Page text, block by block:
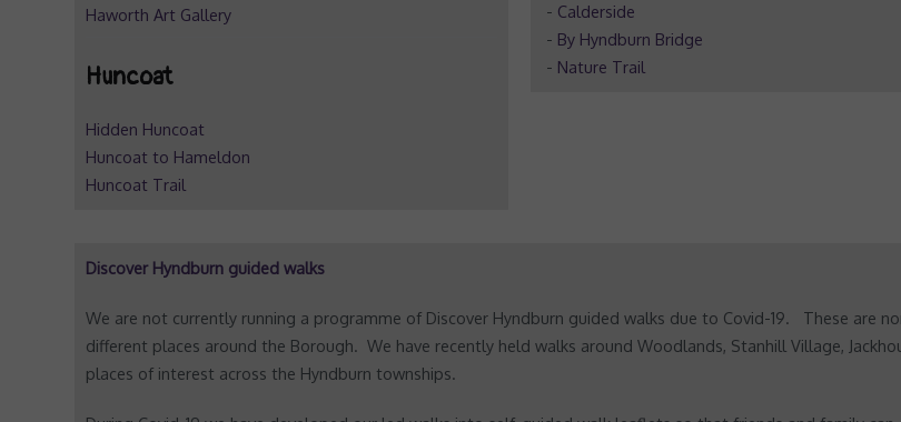
Haworth Art Gallery
Huncoat
Hidden Huncoat
Huncoat to Hameldon
Huncoat Trail
- Calderside
- By Hyndburn Bridge
- Nature Trail
Discover Hyndburn guided walks
We are not currently running a programme of Discover Hyndburn guided walks due to Covid-19. These are
different places around the Borough. We have recently held walks around Woodlands, Stanhill Village,
places of interest across the Hyndburn townships.